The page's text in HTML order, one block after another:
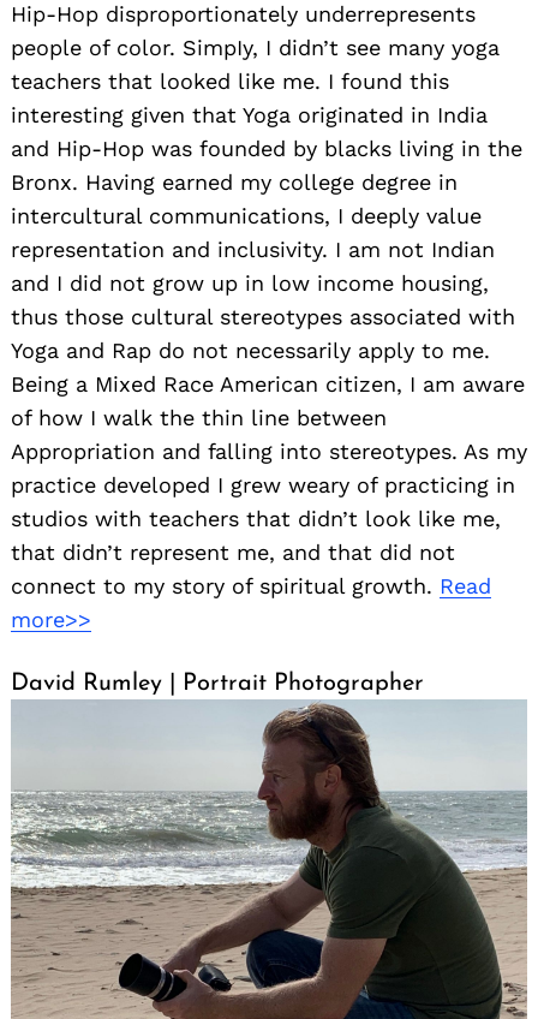
Hip-Hop disproportionately underrepresents
people of color. SimpIy, I didn’t see many yoga
teachers that looked like me. I found this
interesting given that Yoga originated in India
and Hip-Hop was founded by blacks living in the
Bronx. Having earned my college degree in
intercultural communications, I deeply value
representation and inclusivity. I am not Indian
and I did not grow up in low income housing,
thus those cultural stereotypes associated with
Yoga and Rap do not necessarily apply to me.
Being a Mixed Race American citizen, I am aware
of how I walk the thin line between
Appropriation and falling into stereotypes. As my
practice developed I grew weary of practicing in
studios with teachers that didn’t look like me,
that didn’t represent me, and that did not
connect to my story of spiritual growth. Read
more>>
David Rumley | Portrait Photographer